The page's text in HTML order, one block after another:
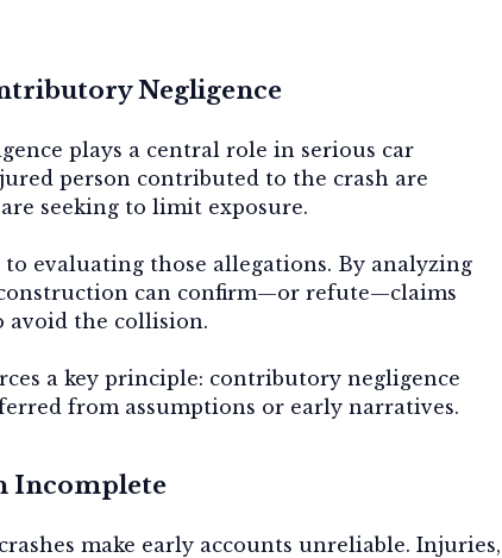
Negligence
plays a central role in serious car
person contributed to the crash are
seeking to limit exposure.
evaluating those allegations. By analyzing
can confirm—or refute—claims
avoid the collision.
a key principle: contributory negligence
from assumptions or early narratives.
Incomplete
make early accounts unreliable. Injuries,